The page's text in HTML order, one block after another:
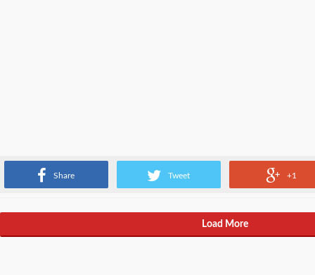
Share Tweet +1
Different type of software engineers aka web developers.
Load More